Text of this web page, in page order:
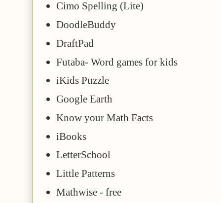
Cimo Spelling (Lite)
DoodleBuddy
DraftPad
Futaba- Word games for kids
iKids Puzzle
Google Earth
Know your Math Facts
iBooks
LetterSchool
Little Patterns
Mathwise - free